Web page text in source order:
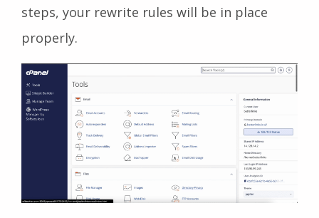
steps, your rewrite rules will be in place
properly.